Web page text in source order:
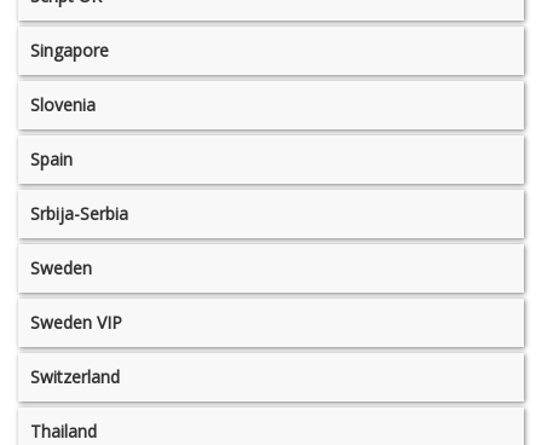
Singapore
Slovenia
Spain
Srbija-Serbia
Sweden
Sweden VIP
Switzerland
Thailand